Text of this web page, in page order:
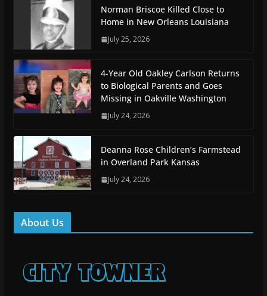
Norman Briscoe Killed Close to
Home in New Orleans Louisiana
July 25, 2026
4-Year Old Oakley Carlson Returns
to Biological Parents and Goes
Missing in Oakville Washington
July 24, 2026
Deanna Rose Children’s Farmstead
in Overland Park Kansas
July 24, 2026
About Us